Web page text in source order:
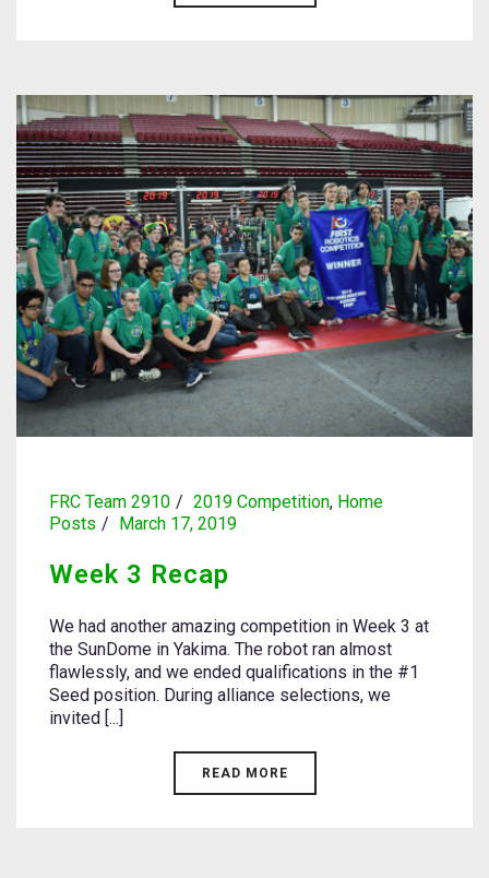
FRC Team 2910 2019 Competition, Home
Posts
March 17, 2019
Week 3 Recap
We had another amazing competition in Week 3 at
the SunDome in Yakima. The robot ran almost
flawlessly, and we ended qualifications in the #1
Seed position. During alliance selections, we
invited [...]
READ MORE